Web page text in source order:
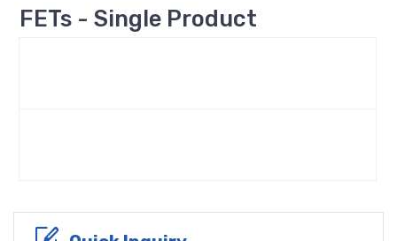
FETs - Single Product